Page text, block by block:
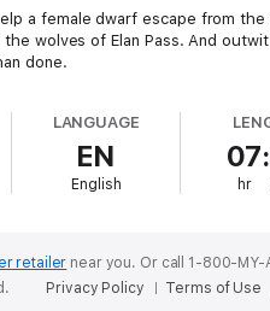
a female dwarf escape from
wolves of Elan Pass. And
done.
LANGUAGE
EN
English hr
retailer near you. Or call 1-800-MY-
Privacy Policy Terms of Use